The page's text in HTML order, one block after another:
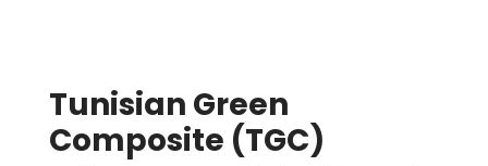
Tunisian Green
Composite (TGC)